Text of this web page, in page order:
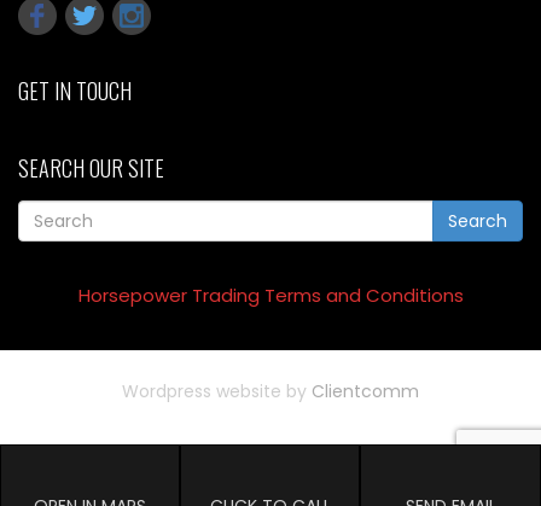
GET IN TOUCH
SEARCH OUR SITE
Search
Horsepower Trading Terms and Conditions
Wordpress website by Clientcomm